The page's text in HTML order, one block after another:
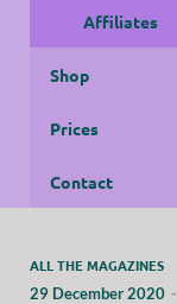
Affiliates
Shop
Prices
Contact
ALL THE MAGAZINES
29 December 2020 -